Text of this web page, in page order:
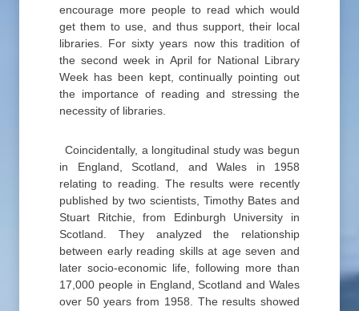
encourage more people to read which would
get them to use, and thus support, their local
libraries. For sixty years now this tradition of
the second week in April for National Library
Week has been kept, continually pointing out
the importance of reading and stressing the
necessity of libraries.
Coincidentally, a longitudinal study was begun
in England, Scotland, and Wales in 1958
relating to reading. The results were recently
published by two scientists, Timothy Bates and
Stuart Ritchie, from Edinburgh University in
Scotland. They analyzed the relationship
between early reading skills at age seven and
later socio-economic life, following more than
17,000 people in England, Scotland and Wales
over 50 years from 1958. The results showed